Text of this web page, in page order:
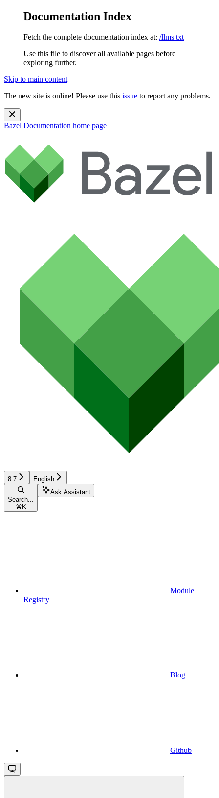
Documentation Index
Fetch the complete documentation index at: /llms.txt
Use this file to discover all available pages before
exploring further.
Skip to main content
The new site is online! Please use this issue to report any problems.
Bazel Documentation home page
8.7 English
Search...
⌘ K
Ask Assistant
Module
Registry
Blog
Github